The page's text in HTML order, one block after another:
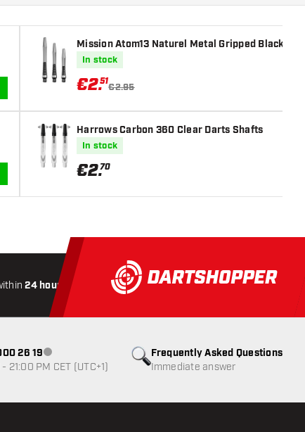
Mission Atom13 Naturel Metal Gripped Black
In stock
€2.51
€2.95
Harrows Carbon 360 Clear Darts Shafts
In stock
€2.70
24 hours All-includedShipping Secure
Frequently Asked Questions
Immediate answer
26 19Customer service not available
PM CET (UTC+1)